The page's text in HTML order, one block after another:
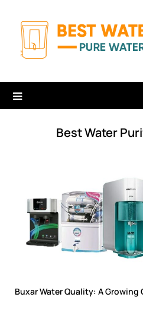
content
Best Water
Buxar Water Quality: A Growing